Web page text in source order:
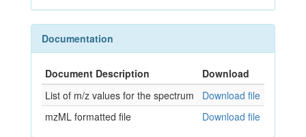
Documentation
Document Description
Download
List of m/z values for the spectrum
Download file
mzML formatted file
Download file